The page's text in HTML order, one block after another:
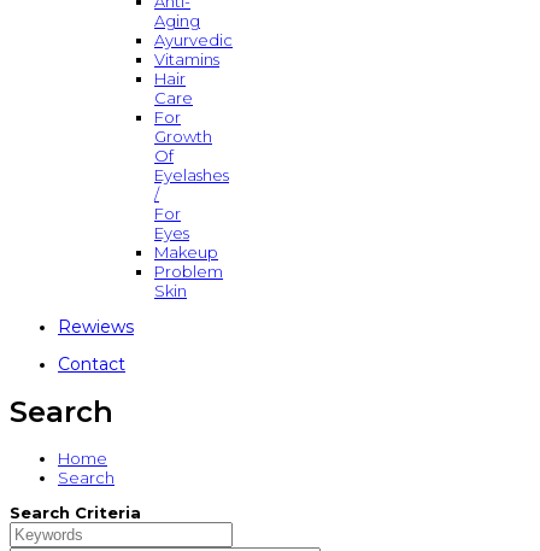
Aging
Ayurvedic
Vitamins
Hair
Care
For
Growth
Of
Eyelashes
/
For
Eyes
Makeup
Problem
Skin
Rewiews
Contact
Search
Home
Search
Search Criteria